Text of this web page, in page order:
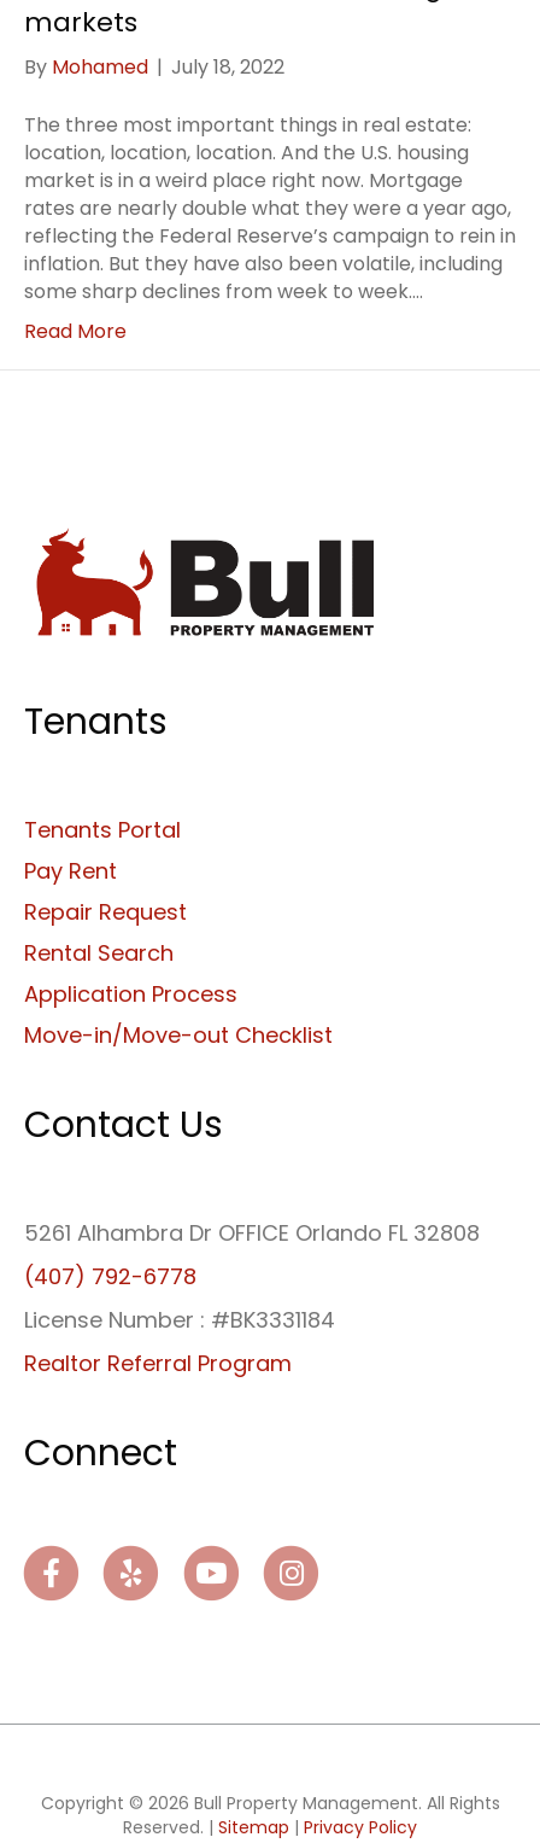
markets
By Mohamed | July 18, 2022
The three most important things in real estate:
location, location, location. And the U.S. housing
market is in a weird place right now. Mortgage
rates are nearly double what they were a year ago,
reflecting the Federal Reserve’s campaign to rein in
inflation. But they have also been volatile, including
some sharp declines from week to week.…
Read More
Tenants
Tenants Portal
Pay Rent
Repair Request
Rental Search
Application Process
Move-in/Move-out Checklist
Contact Us
5261 Alhambra Dr OFFICE Orlando FL 32808
(407) 792-6778
License Number : #BK3331184
Realtor Referral Program
Connect
Facebook
Yelp YoutubeInstagram
Copyright © 2026 Bull Property Management. All Rights
Reserved. | Sitemap | Privacy Policy